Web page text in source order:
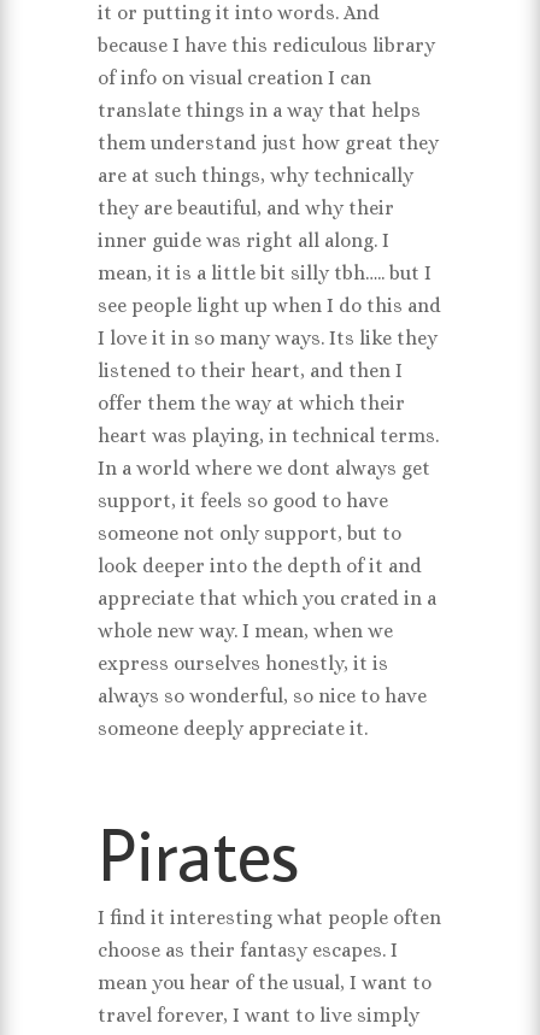
it or putting it into words. And
because I have this rediculous library
of info on visual creation I can
translate things in a way that helps
them understand just how great they
are at such things, why technically
they are beautiful, and why their
inner guide was right all along. I
mean, it is a little bit silly tbh….. but I
see people light up when I do this and
I love it in so many ways. Its like they
listened to their heart, and then I
offer them the way at which their
heart was playing, in technical terms.
In a world where we dont always get
support, it feels so good to have
someone not only support, but to
look deeper into the depth of it and
appreciate that which you crated in a
whole new way. I mean, when we
express ourselves honestly, it is
always so wonderful, so nice to have
someone deeply appreciate it.
Pirates
I find it interesting what people often
choose as their fantasy escapes. I
mean you hear of the usual, I want to
travel forever, I want to live simply